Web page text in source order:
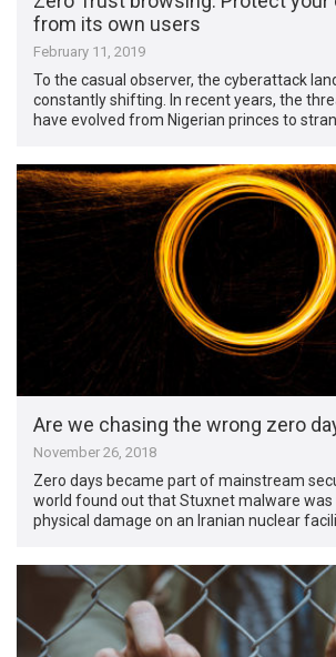
from its own users
February 11, 2019
To the casual observer, the cyberattack
constantly shifting. In recent years, the
have evolved from Nigerian princes to
Are we chasing the wrong zero
November 26, 2018
Zero days became part of mainstream
world found out that Stuxnet malware
physical damage on an Iranian nuclear